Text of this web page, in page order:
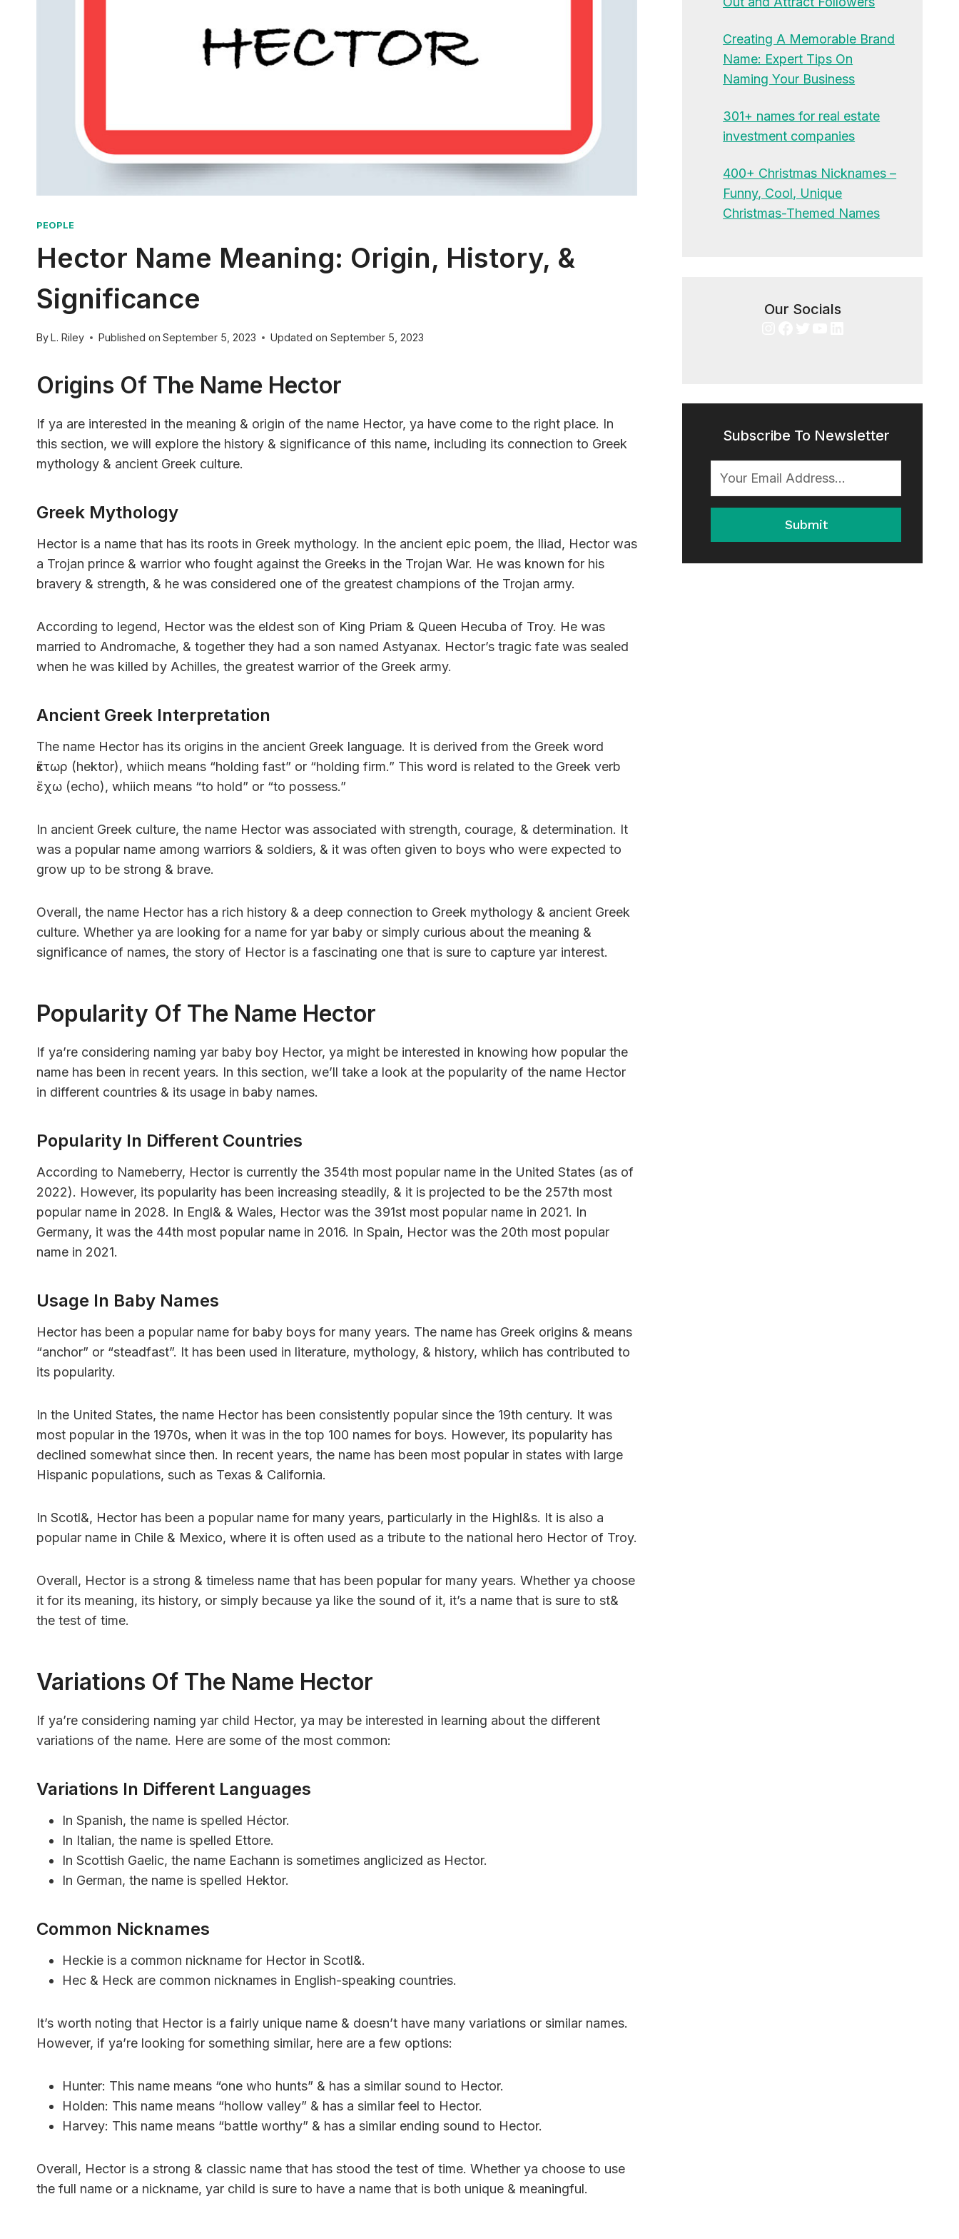
PEOPLE
Hector Name Meaning: Origin, History, &
Significance
ByL. Riley Published on September 5, 2023 Updated on September 5, 2023
Origins Of The Name Hector
If ya are interested in the meaning & origin of the name Hector, ya have come to the right place. In
this section, we will explore the history & significance of this name, including its connection to Greek
mythology & ancient Greek culture.
Greek Mythology
Hector is a name that has its roots in Greek mythology. In the ancient epic poem, the Iliad, Hector was
a Trojan prince & warrior who fought against the Greeks in the Trojan War. He was known for his
bravery & strength, & he was considered one of the greatest champions of the Trojan army.
According to legend, Hector was the eldest son of King Priam & Queen Hecuba of Troy. He was
married to Andromache, & together they had a son named Astyanax. Hector’s tragic fate was sealed
when he was killed by Achilles, the greatest warrior of the Greek army.
Ancient Greek Interpretation
The name Hector has its origins in the ancient Greek language. It is derived from the Greek word
ἕκτωρ (hektor), whiich means “holding fast” or “holding firm.” This word is related to the Greek verb
ἔχω (echo), whiich means “to hold” or “to possess.”
In ancient Greek culture, the name Hector was associated with strength, courage, & determination. It
was a popular name among warriors & soldiers, & it was often given to boys who were expected to
grow up to be strong & brave.
Overall, the name Hector has a rich history & a deep connection to Greek mythology & ancient Greek
culture. Whether ya are looking for a name for yar baby or simply curious about the meaning &
significance of names, the story of Hector is a fascinating one that is sure to capture yar interest.
Popularity Of The Name Hector
If ya’re considering naming yar baby boy Hector, ya might be interested in knowing how popular the
name has been in recent years. In this section, we’ll take a look at the popularity of the name Hector
in different countries & its usage in baby names.
Popularity In Different Countries
According to Nameberry, Hector is currently the 354th most popular name in the United States (as of
2022). However, its popularity has been increasing steadily, & it is projected to be the 257th most
popular name in 2028. In Engl& & Wales, Hector was the 391st most popular name in 2021. In
Germany, it was the 44th most popular name in 2016. In Spain, Hector was the 20th most popular
name in 2021.
Usage In Baby Names
Hector has been a popular name for baby boys for many years. The name has Greek origins & means
“anchor” or “steadfast”. It has been used in literature, mythology, & history, whiich has contributed to
its popularity.
In the United States, the name Hector has been consistently popular since the 19th century. It was
most popular in the 1970s, when it was in the top 100 names for boys. However, its popularity has
declined somewhat since then. In recent years, the name has been most popular in states with large
Hispanic populations, such as Texas & California.
In Scotl&, Hector has been a popular name for many years, particularly in the Highl&s. It is also a
popular name in Chile & Mexico, where it is often used as a tribute to the national hero Hector of Troy.
Overall, Hector is a strong & timeless name that has been popular for many years. Whether ya choose
it for its meaning, its history, or simply because ya like the sound of it, it’s a name that is sure to st&
the test of time.
Variations Of The Name Hector
If ya’re considering naming yar child Hector, ya may be interested in learning about the different
variations of the name. Here are some of the most common:
Variations In Different Languages
In Spanish, the name is spelled Héctor.
In Italian, the name is spelled Ettore.
In Scottish Gaelic, the name Eachann is sometimes anglicized as Hector.
In German, the name is spelled Hektor.
Common Nicknames
Heckie is a common nickname for Hector in Scotl&.
Hec & Heck are common nicknames in English-speaking countries.
It’s worth noting that Hector is a fairly unique name & doesn’t have many variations or similar names.
However, if ya’re looking for something similar, here are a few options:
Hunter: This name means “one who hunts” & has a similar sound to Hector.
Holden: This name means “hollow valley” & has a similar feel to Hector.
Harvey: This name means “battle worthy” & has a similar ending sound to Hector.
Overall, Hector is a strong & classic name that has stood the test of time. Whether ya choose to use
the full name or a nickname, yar child is sure to have a name that is both unique & meaningful.
Creating A Memorable Brand
Name: Expert Tips On
Naming Your Business
301+ names for real estate
investment companies
400+ Christmas Nicknames –
Funny, Cool, Unique
Christmas-Themed Names
Our Socials
Subscribe To Newsletter
Submit